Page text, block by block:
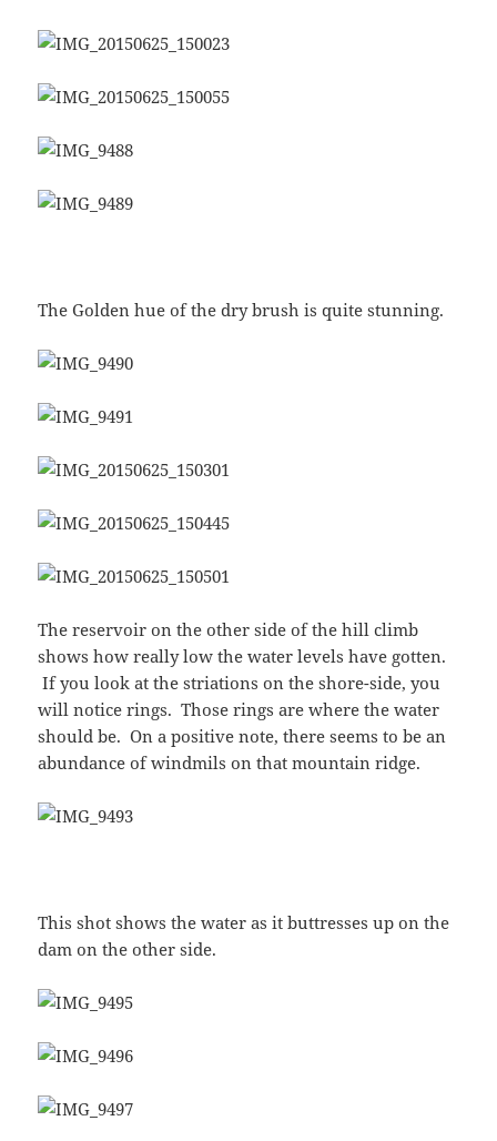
The Golden hue of the dry brush is quite stunning.
The reservoir on the other side of the hill climb
shows how really low the water levels have gotten.
If you look at the striations on the shore-side, you
will notice rings. Those rings are where the water
should be. On a positive note, there seems to be an
abundance of windmils on that mountain ridge.
This shot shows the water as it buttresses up on the
dam on the other side.